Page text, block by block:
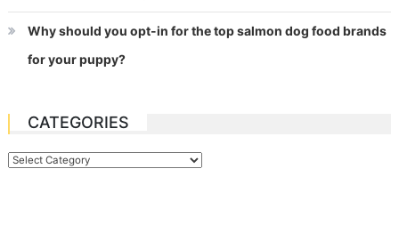
Why should you opt-in for the top salmon dog food brands
for your puppy?
CATEGORIES
Categories